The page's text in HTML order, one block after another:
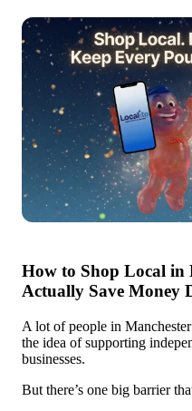
How to Shop Local in
Actually Save Money
A lot of people in Manchester
the idea of supporting
businesses.
But there’s one big barrier